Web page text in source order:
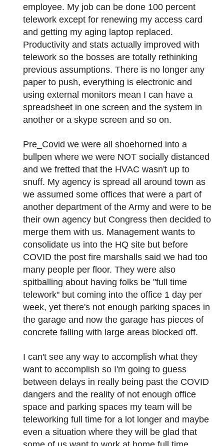
employee. My job can be done 100 percent
telework except for renewing my access card
and getting my aging laptop replaced.
Productivity and stats actually improved with
telework so the bosses are totally rethinking
previous assumptions. There is no longer any
paper to push, everything is electronic and
using external monitors mean I can have a
spreadsheet in one screen and the system in
another or a skype screen and so on.
Pre_Covid we were all shoehorned into a
bullpen where we were NOT socially distanced
and we fretted that the HVAC wasn't up to
snuff. My agency is spread all around town as
we assumed some offices that were a part of
another department of the Army and were to be
their own agency but Congress then decided to
merge them with us. Management wants to
consolidate us into the HQ site but before
COVID the post fire marshalls said we had too
many people per floor. They were also
spitballing about having folks be "full time
telework" but coming into the office 1 day per
week, yet there's not enough parking spaces in
the garage and now the garage has pieces of
concrete falling with large areas blocked off.
I can't see any way to accomplish what they
want to accomplish so I'm going to guess
between delays in really being past the COVID
dangers and the reality of not enough office
space and parking spaces my team will be
teleworking full time for a lot longer and maybe
even a situation where they will be glad that